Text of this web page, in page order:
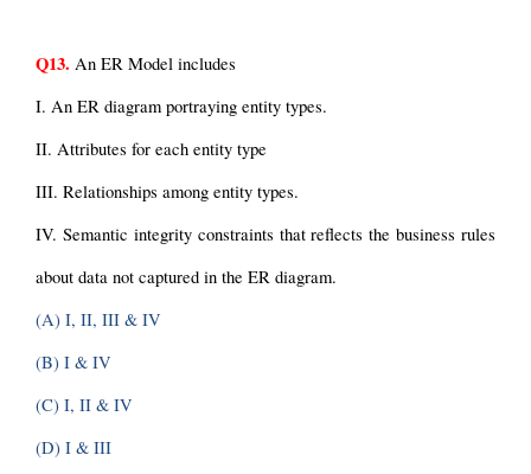
Q13. An ER Model includes
I. An ER diagram portraying entity types.
II. Attributes for each entity type
III. Relationships among entity types.
IV. Semantic integrity constraints that reflects the business rules
about data not captured in the ER diagram.
(A) I, II, III & IV
(B) I & IV
(C) I, II & IV
(D) I & III